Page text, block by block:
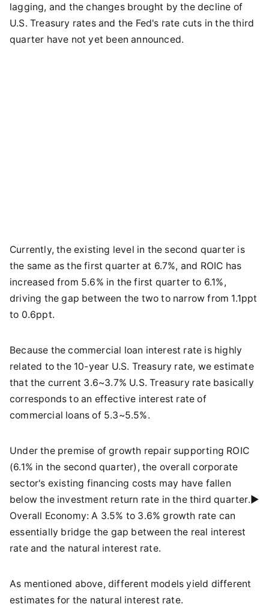
lagging, and the changes brought by the decline of
U.S. Treasury rates and the Fed's rate cuts in the third
quarter have not yet been announced.
Currently, the existing level in the second quarter is
the same as the first quarter at 6.7%, and ROIC has
increased from 5.6% in the first quarter to 6.1%,
driving the gap between the two to narrow from 1.1ppt
to 0.6ppt.
Because the commercial loan interest rate is highly
related to the 10-year U.S. Treasury rate, we estimate
that the current 3.6~3.7% U.S. Treasury rate basically
corresponds to an effective interest rate of
commercial loans of 5.3~5.5%.
Under the premise of growth repair supporting ROIC
(6.1% in the second quarter), the overall corporate
sector's existing financing costs may have fallen
below the investment return rate in the third quarter.►
Overall Economy: A 3.5% to 3.6% growth rate can
essentially bridge the gap between the real interest
rate and the natural interest rate.
As mentioned above, different models yield different
estimates for the natural interest rate.